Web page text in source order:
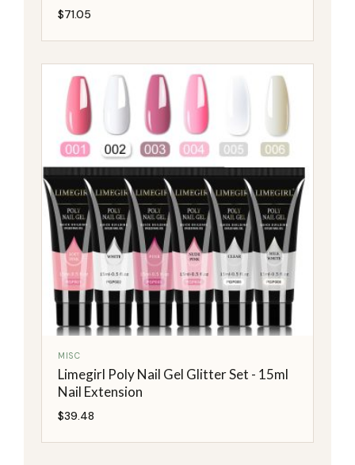
$71.05
MISC
Limegirl Poly Nail Gel Glitter Set - 15ml
Nail Extension
$39.48